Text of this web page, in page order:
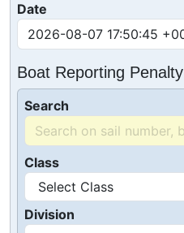
Date
Boat Reporting Penalty
Search
Class
Division